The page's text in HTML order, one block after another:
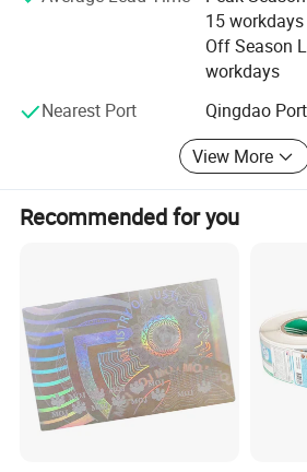
effort more to meet customers'
insist on our management aim is
products, reasonable price, and
believe we will have a good future.
15 workdays
Off Season
workdays
Nearest Port
Qingdao Port
View More
Recommended for you